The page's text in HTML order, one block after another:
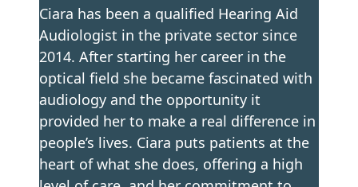
Ciara has been a qualified Hearing Aid
Audiologist in the private sector since
2014. After starting her career in the
optical field she became fascinated with
audiology and the opportunity it
provided her to make a real difference in
people’s lives. Ciara puts patients at the
heart of what she does, offering a high